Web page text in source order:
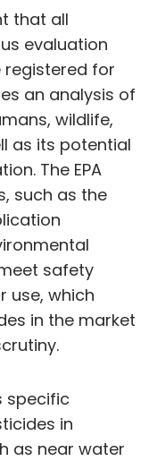
that all
evaluation
for
an analysis of
wildlife,
as its potential
The EPA
such as the
safety
use, which
in the market
specific
in
as near water